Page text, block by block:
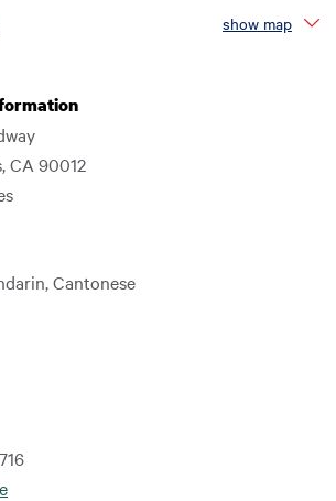
show map
,CA 90012
Cantonese